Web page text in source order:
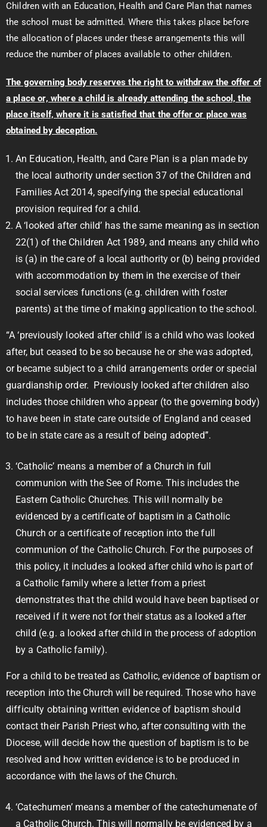
Children with an Education, Health and Care Plan that names
the school must be admitted. Where this takes place before
the allocation of places under these arrangements this will
reduce the number of places available to other children.
The governing body reserves the right to withdraw the offer of
a place or, where a child is already attending the school, the
place itself, where it is satisfied that the offer or place was
obtained by deception.
An Education, Health, and Care Plan is a plan made by
the local authority under section 37 of the Children and
Families Act 2014, specifying the special educational
provision required for a child.
A ‘looked after child’ has the same meaning as in section
22(1) of the Children Act 1989, and means any child who
is (a) in the care of a local authority or (b) being provided
with accommodation by them in the exercise of their
social services functions (e.g. children with foster
parents) at the time of making application to the school.
“A ‘previously looked after child’ is a child who was looked
after, but ceased to be so because he or she was adopted,
or became subject to a child arrangements order or special
guardianship order. Previously looked after children also
includes those children who appear (to the governing body)
to have been in state care outside of England and ceased
to be in state care as a result of being adopted”.
‘Catholic’ means a member of a Church in full
communion with the See of Rome. This includes the
Eastern Catholic Churches. This will normally be
evidenced by a certificate of baptism in a Catholic
Church or a certificate of reception into the full
communion of the Catholic Church. For the purposes of
this policy, it includes a looked after child who is part of
a Catholic family where a letter from a priest
demonstrates that the child would have been baptised or
received if it were not for their status as a looked after
child (e.g. a looked after child in the process of adoption
by a Catholic family).
For a child to be treated as Catholic, evidence of baptism or
reception into the Church will be required. Those who have
difficulty obtaining written evidence of baptism should
contact their Parish Priest who, after consulting with the
Diocese, will decide how the question of baptism is to be
resolved and how written evidence is to be produced in
accordance with the laws of the Church.
‘Catechumen’ means a member of the catechumenate of
a Catholic Church. This will normally be evidenced by a